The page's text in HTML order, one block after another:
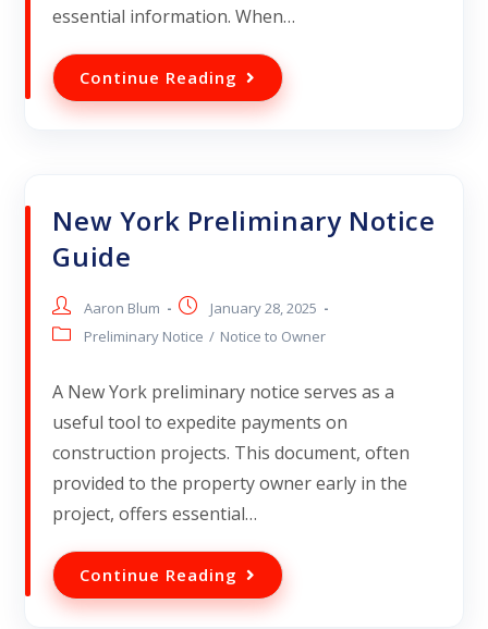
essential information. When…
Continue Reading
New York Preliminary Notice
Guide
Aaron Blum
January 28, 2025
Preliminary Notice / Notice to Owner
A New York preliminary notice serves as a
useful tool to expedite payments on
construction projects. This document, often
provided to the property owner early in the
project, offers essential…
Continue Reading